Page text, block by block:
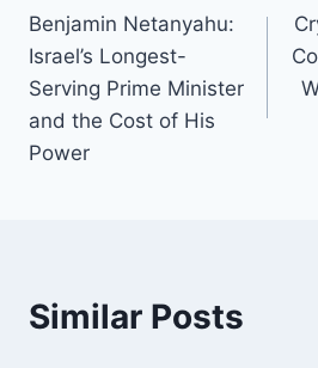
o
o
k
y
navigation
Benjamin Netanyahu:
Israel’s Longest-
Serving Prime Minister
and the Cost of His
Power
Similar Posts